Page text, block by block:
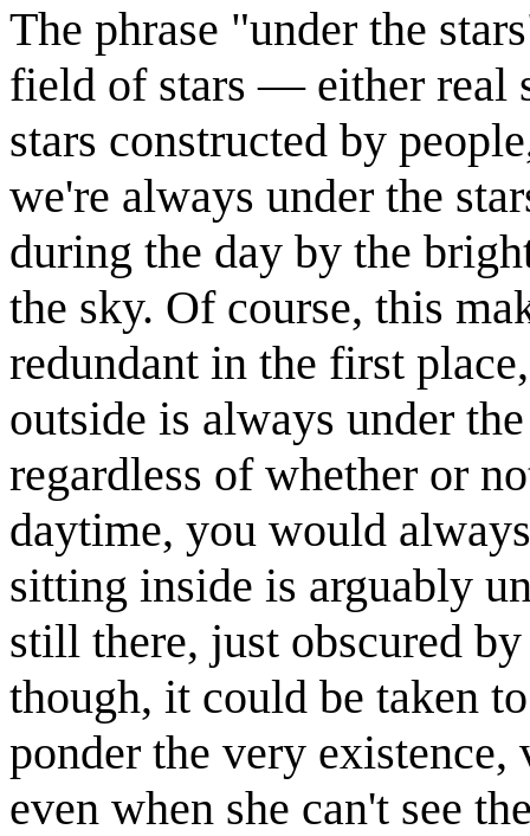
The phrase "under the
field of stars — either real
stars constructed by
we're always under the
during the day by the
the sky. Of course, this
redundant in the first
outside is always under
regardless of whether or
daytime, you would
sitting inside is arguably
still there, just obscured
though, it could be taken
ponder the very existence,
even when she can't see